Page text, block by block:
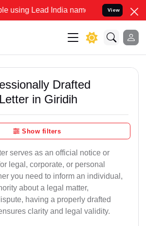
Lead India name to Resolve your
View
Drafted
in Giridih
Show filters
serves as an official notice or
legal, corporate, or personal
you need to inform an individual,
about a legal matter,
having a properly drafted
clarity and legal validity.